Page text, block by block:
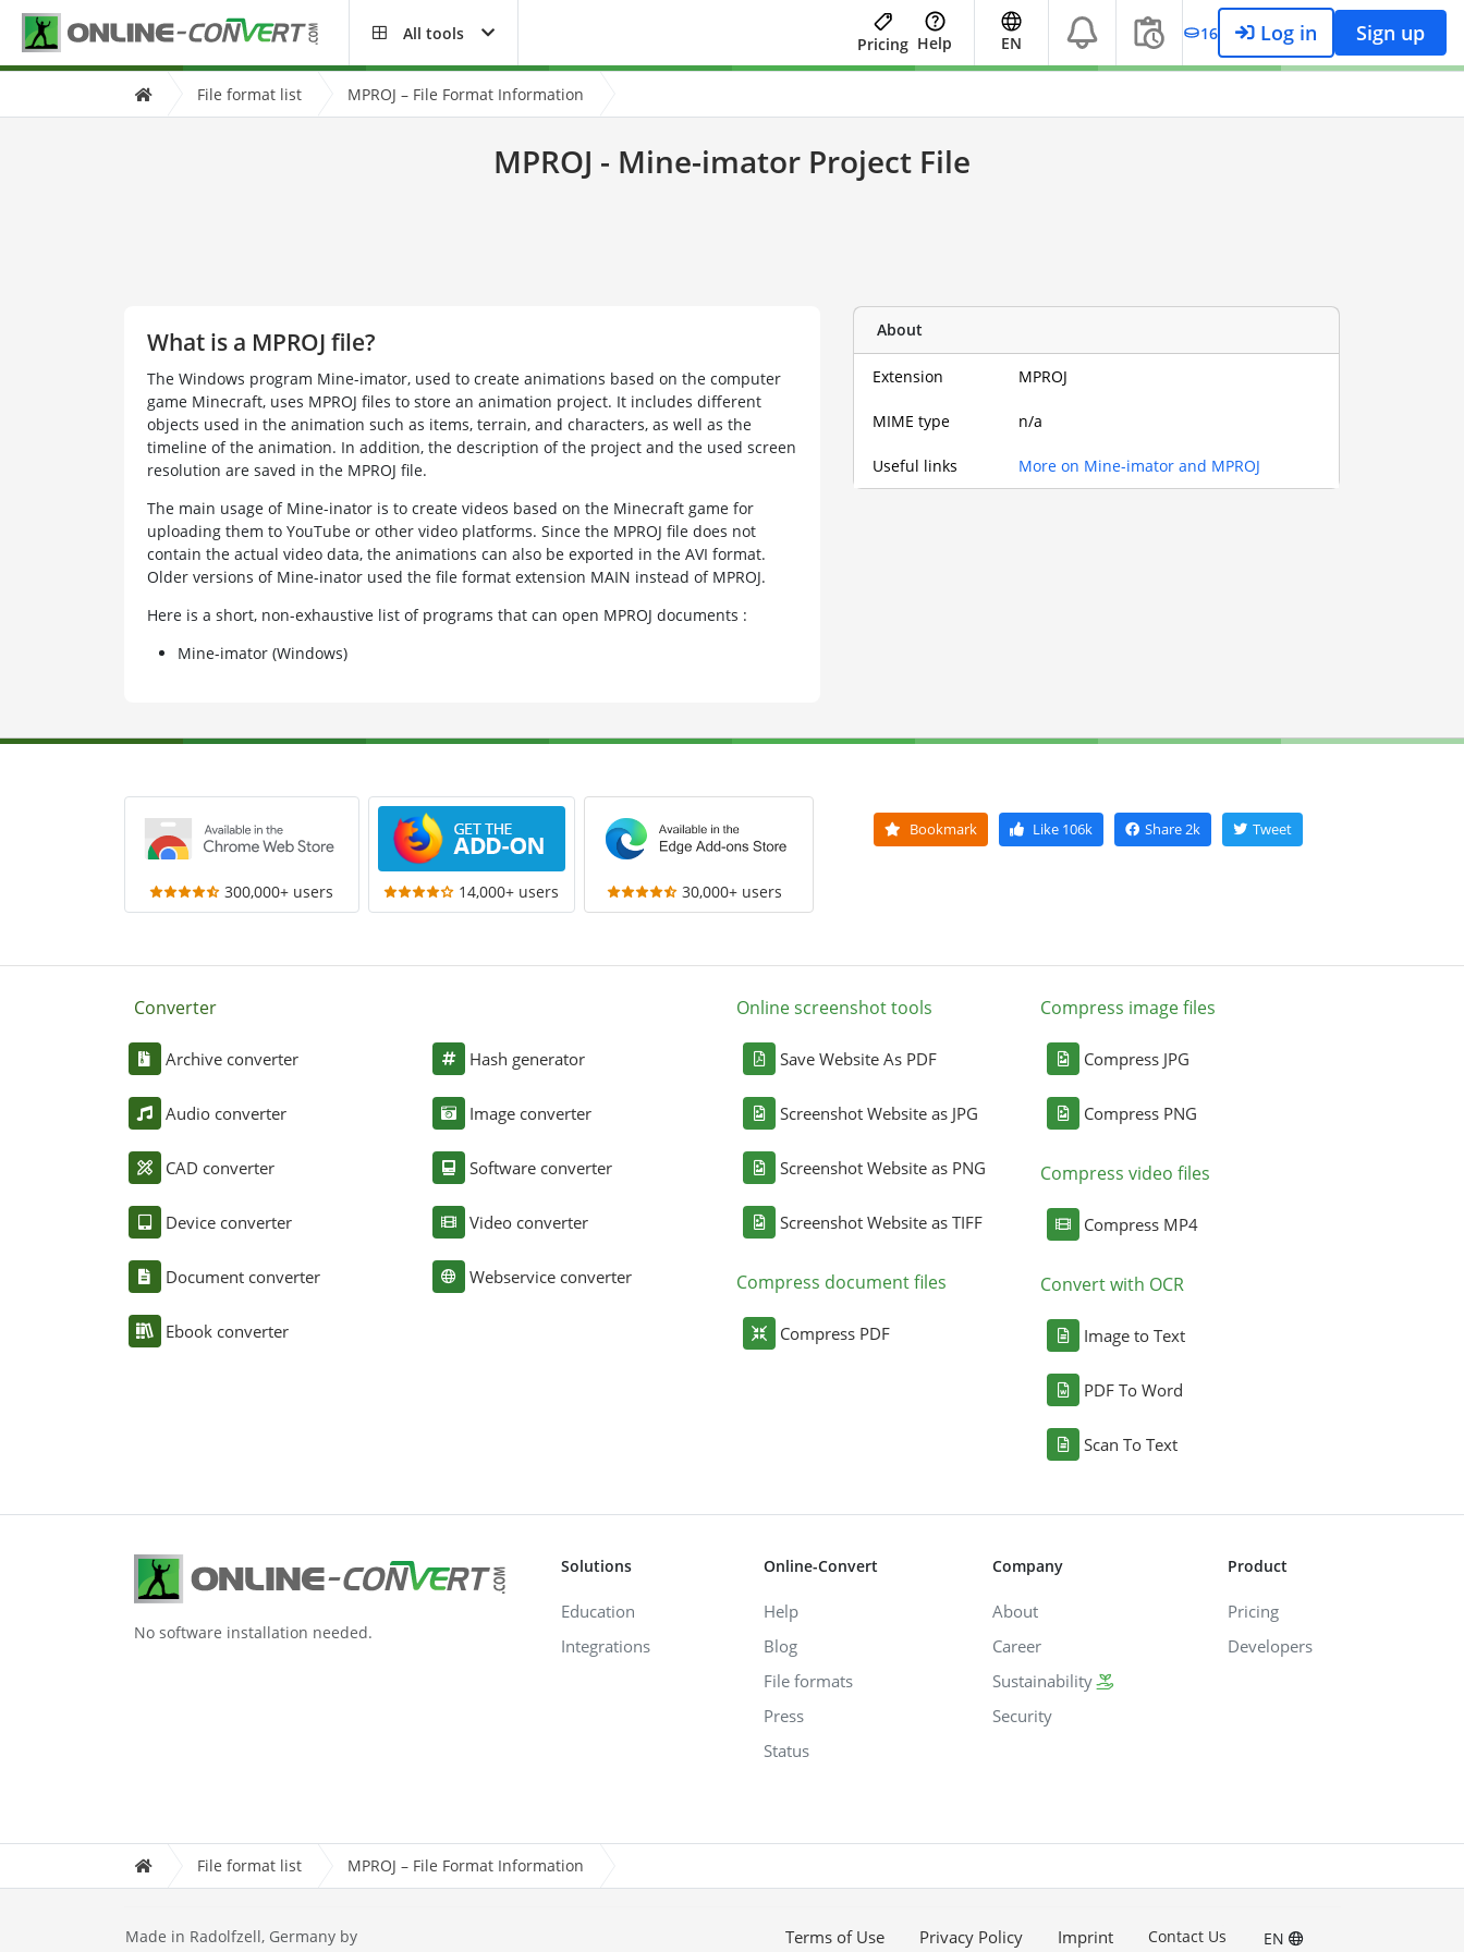
All tools
Pricing Help EN 16 Log in Sign up
File format list MPROJ – File Format Information
MPROJ - Mine-imator Project File
What is a MPROJ file?
The Windows program Mine-imator, used to create animations based on the computer
game Minecraft, uses MPROJ files to store an animation project. It includes different
objects used in the animation such as items, terrain, and characters, as well as the
timeline of the animation. In addition, the description of the project and the used screen
resolution are saved in the MPROJ file.
The main usage of Mine-inator is to create videos based on the Minecraft game for
uploading them to YouTube or other video platforms. Since the MPROJ file does not
contain the actual video data, the animations can also be exported in the AVI format.
Older versions of Mine-inator used the file format extension MAIN instead of MPROJ.
Here is a short, non-exhaustive list of programs that can open MPROJ documents :
Mine-imator (Windows)
About
Extension MPROJ
MIME type n/a
Useful links More on Mine-imator and MPROJ
300,000+ users 14,000+ users 30,000+ users
Bookmark Like106k Share 2k Tweet
Converter
Archive converter
Audio converter
CAD converter
Device converter
Document converter
Ebook converter
Hash generator
Image converter
Software converter
Video converter
Webservice converter
Online screenshot tools
Save Website As PDF
Screenshot Website as JPG
Screenshot Website as PNG
Screenshot Website as TIFF
Compress document files
Compress PDF
Compress image files
Compress JPG
Compress PNG
Compress video files
Compress MP4
Convert with OCR
Image to Text
PDF To Word
Scan To Text
No software installation needed.
Solutions
Education
Integrations
Online-Convert
Help
Blog
File formats
Press
Status
Company
About
Career
Sustainability
Security
Product
Pricing
Developers
File format list MPROJ – File Format Information
Made in Radolfzell, Germany by Terms of Use Privacy Policy Imprint Contact Us EN